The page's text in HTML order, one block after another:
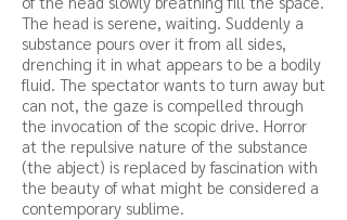
The head is serene, waiting. Suddenly a
substance pours over it from all sides,
drenching it in what appears to be a bodily
fluid. The spectator wants to turn away but
can not, the gaze is compelled through
the invocation of the scopic drive. Horror
at the repulsive nature of the substance
(the abject) is replaced by fascination with
the beauty of what might be considered a
contemporary sublime.